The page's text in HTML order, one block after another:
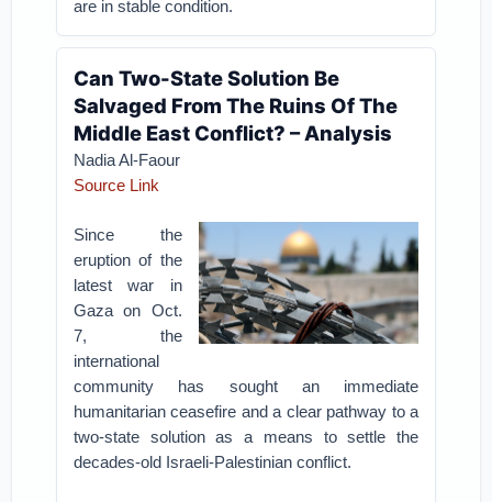
are in stable condition.
Can Two-State Solution Be
Salvaged From The Ruins Of The
Middle East Conflict? – Analysis
Nadia Al-Faour
Source Link
Since the
eruption of the
latest war in
Gaza on Oct.
7, the
international
community has sought an immediate
humanitarian ceasefire and a clear pathway to a
two-state solution as a means to settle the
decades-old Israeli-Palestinian conflict.